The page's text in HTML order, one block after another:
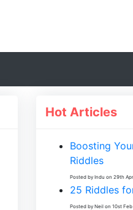
Hot Articles
Boosting
Riddles
Posted by Indu on 29th
25 Riddles
Posted by Neil on 10st